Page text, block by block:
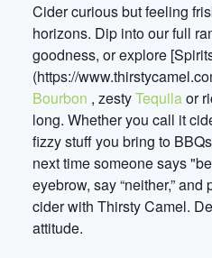
Cider curious but feeling
horizons. Dip into our full
goodness, or explore
(https://
Bourbon , zestyTequilaor
long. Whether you call it
fizzy stuff you bring to
next time someone says
eyebrow, say “neither,”
cider with Thirsty Camel.
attitude.